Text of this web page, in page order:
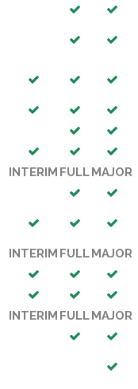
INTERIM FULLMAJOR
INTERIM FULLMAJOR
INTERIM FULLMAJOR